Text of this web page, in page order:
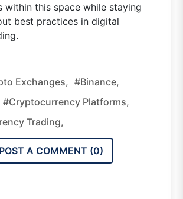
within this space while staying
best practices in digital
Exchanges, #Binance,
#cryptocurrency Platforms,
Trading,
POST A COMMENT (0)